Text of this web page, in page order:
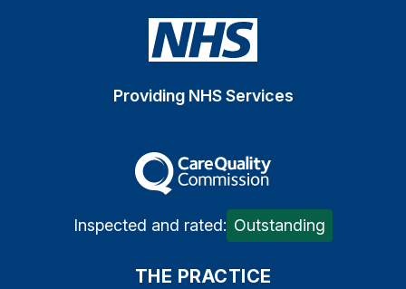
Providing NHS Services
The Care Quality
Inspected and rated: Outstanding
THE PRACTICE